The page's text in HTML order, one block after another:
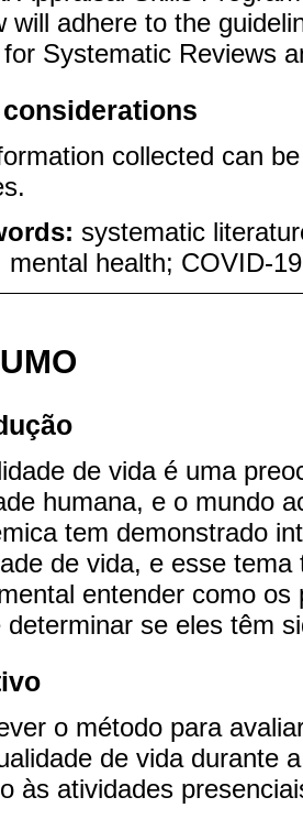
will adhere to the
Systematic Reviews
collected can
systematic
mental health; COVID-
de vida é uma
humana, e o mundo
tem demonstrado
de vida, e esse
entender como
determinar se eles têm
o método para
de vida durante
às atividades